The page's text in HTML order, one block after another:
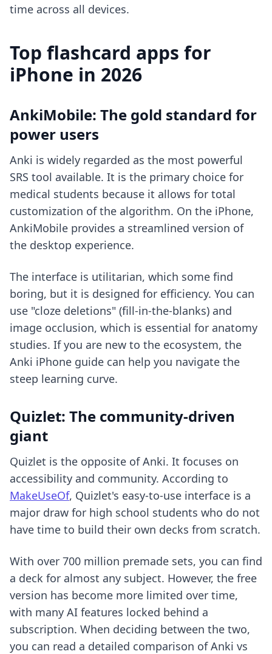
time across all devices.
Top flashcard apps for
iPhone in 2026
AnkiMobile: The gold standard for
power users
Anki is widely regarded as the most powerful
SRS tool available. It is the primary choice for
medical students because it allows for total
customization of the algorithm. On the iPhone,
AnkiMobile provides a streamlined version of
the desktop experience.
The interface is utilitarian, which some find
boring, but it is designed for efficiency. You can
use "cloze deletions" (fill-in-the-blanks) and
image occlusion, which is essential for anatomy
studies. If you are new to the ecosystem, the
Anki iPhone guide can help you navigate the
steep learning curve.
Quizlet: The community-driven
giant
Quizlet is the opposite of Anki. It focuses on
accessibility and community. According to
MakeUseOf, Quizlet's easy-to-use interface is a
major draw for high school students who do not
have time to build their own decks from scratch.
With over 700 million premade sets, you can find
a deck for almost any subject. However, the free
version has become more limited over time,
with many AI features locked behind a
subscription. When deciding between the two,
you can read a detailed comparison ofAnki vs